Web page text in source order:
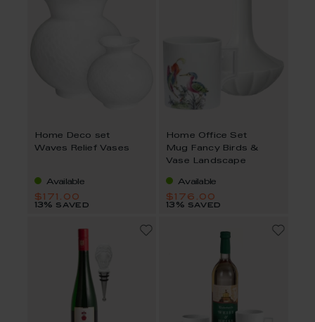
Home Deco set
Waves Relief Vases
Available
$171.00
13% saved
Home Office Set
Mug Fancy Birds &
Vase Landscape
Available
$176.00
13% saved